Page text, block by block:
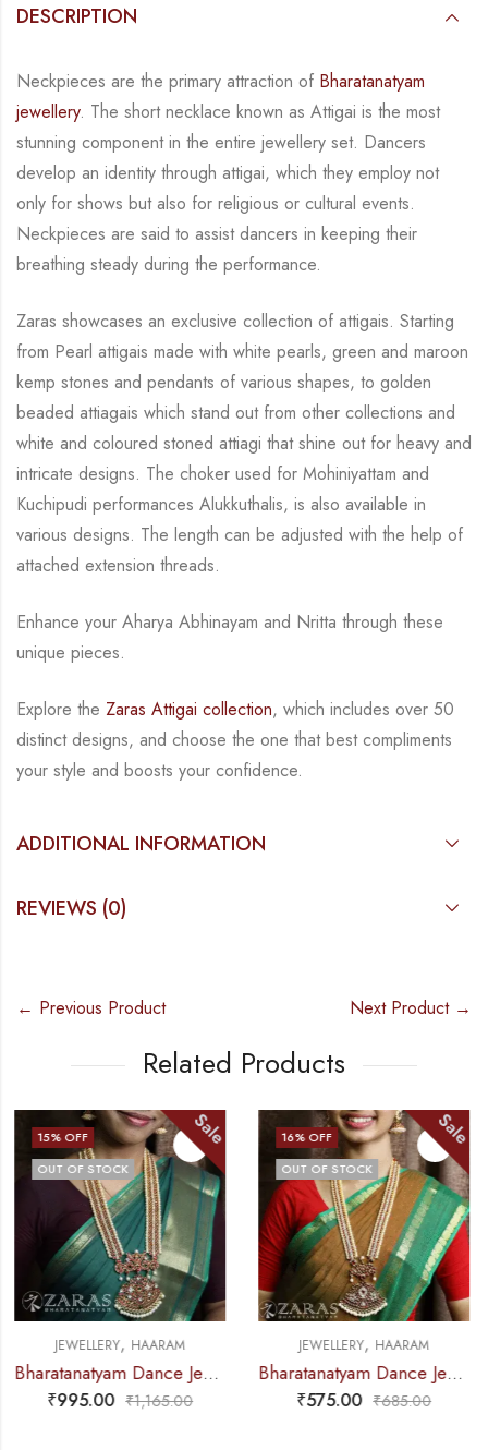
DESCRIPTION
Neckpieces are the primary attraction of Bharatanatyam
jewellery. The short necklace known as Attigai is the most
stunning component in the entire jewellery set. Dancers
develop an identity through attigai, which they employ not
only for shows but also for religious or cultural events.
Neckpieces are said to assist dancers in keeping their
breathing steady during the performance.
Zaras showcases an exclusive collection of attigais. Starting
from Pearl attigais made with white pearls, green and maroon
kemp stones and pendants of various shapes, to golden
beaded attiagais which stand out from other collections and
white and coloured stoned attiagi that shine out for heavy and
intricate designs. The choker used for Mohiniyattam and
Kuchipudi performances Alukkuthalis, is also available in
various designs. The length can be adjusted with the help of
attached extension threads.
Enhance your Aharya Abhinayam and Nritta through these
unique pieces.
Explore the Zaras Attigai collection, which includes over 50
distinct designs, and choose the one that best compliments
your style and boosts your confidence.
ADDITIONAL INFORMATION
REVIEWS (0)
← Previous Product Next Product →
Related Products
16% OFF
OUT OF STOCK
Sale
JEWELLERY,HAARAM
Bharatanatyam Dance Jewellery – Haaram CS Le Pad Kemp
₹575.00 ₹685.00
20% OFF Sale
JEWELLERY,HAARAM
Bharatanatyam Dance Jewellery – Haaram Sow RG Pe Kemp Pendant
₹630.00 ₹785.00